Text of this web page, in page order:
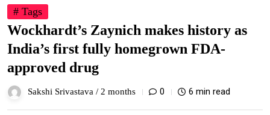
# Tags
Wockhardt’s Zaynich makes history as
India’s first fully homegrown FDA-
approved drug
Sakshi Srivastava / 2 months 0 6 min read